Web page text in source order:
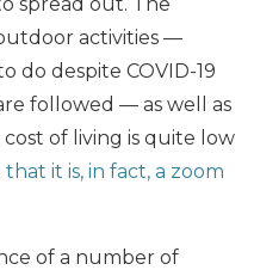
activities —
do despite COVID-19
followed — as well as
of living is quite low
it is, in fact, a zoom
of a number of